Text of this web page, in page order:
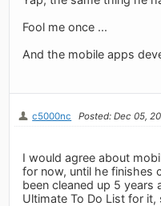
Fool me once ...
And the mobile apps
c5000nc Posted: Dec 05,
I would agree about
for now, until he finishes
been cleaned up 5 years
Ultimate To Do List for